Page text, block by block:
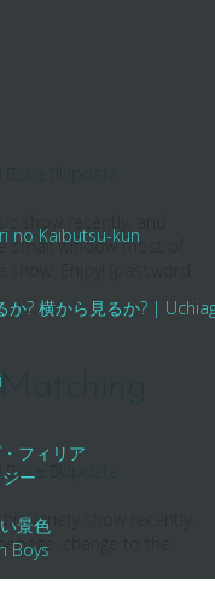
no Kaibutsu-kun
か? 横から見るか? |
フィリア
ー
景色
Boys
show recently, and
small window most of
Enjoy! (password
ジェ
variety show recently.
change to the